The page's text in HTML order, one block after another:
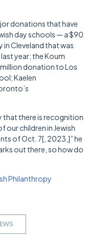
donations that have
day schools — a $90
in Cleveland that was
year; the Koum
donation to Los
Kaelen
that there is recognition
our children in Jewish
of Oct. 7[, 2023,]” he
out there, so how do
Philanthropy